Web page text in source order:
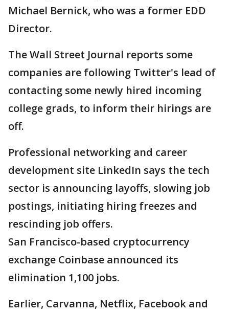
Michael Bernick, who was a former EDD
Director.
The Wall Street Journal reports some
companies are following Twitter's lead of
contacting some newly hired incoming
college grads, to inform their hirings are
off.
Professional networking and career
development site LinkedIn says the tech
sector is announcing layoffs, slowing job
postings, initiating hiring freezes and
rescinding job offers.
San Francisco-based cryptocurrency
exchange Coinbase announced its
elimination 1,100 jobs.
Earlier, Carvanna, Netflix, Facebook and